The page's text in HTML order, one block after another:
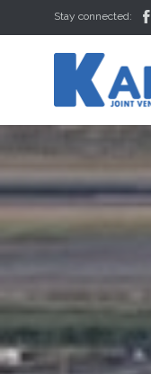
Stay connected: 